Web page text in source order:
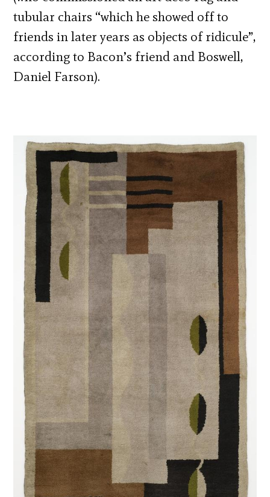
tubular chairs “which he showed off to
friends in later years as objects of ridicule”,
according to Bacon’s friend and Boswell,
Daniel Farson).